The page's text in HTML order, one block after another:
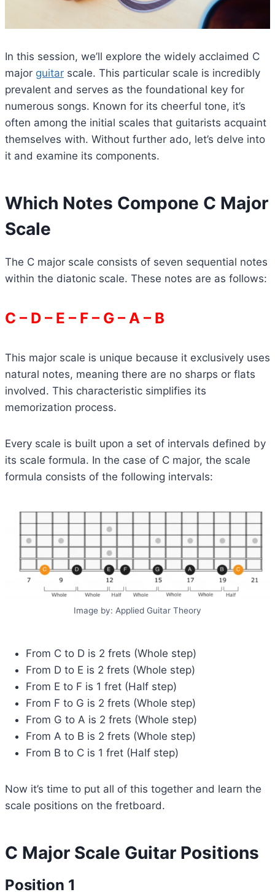
In this session, we’ll explore the widely acclaimed C
major guitar scale. This particular scale is incredibly
prevalent and serves as the foundational key for
numerous songs. Known for its cheerful tone, it’s
often among the initial scales that guitarists acquaint
themselves with. Without further ado, let’s delve into
it and examine its components.
Which Notes Compone C Major
Scale
The C major scale consists of seven sequential notes
within the diatonic scale. These notes are as follows:
C – D – E – F – G – A – B
This major scale is unique because it exclusively uses
natural notes, meaning there are no sharps or flats
involved. This characteristic simplifies its
memorization process.
Every scale is built upon a set of intervals defined by
its scale formula. In the case of C major, the scale
formula consists of the following intervals:
Image by: Applied Guitar Theory
From C to D is 2 frets (Whole step)
From D to E is 2 frets (Whole step)
From E to F is 1 fret (Half step)
From F to G is 2 frets (Whole step)
From G to A is 2 frets (Whole step)
From A to B is 2 frets (Whole step)
From B to C is 1 fret (Half step)
Now it’s time to put all of this together and learn the
scale positions on the fretboard.
C Major Scale Guitar Positions
Position 1